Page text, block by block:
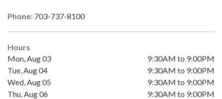
Phone: 703-737-8100
Hours
Mon, Aug 03
9:30AM to 9:00PM
Tue, Aug 04
9:30AM to 9:00PM
Wed, Aug 05
9:30AM to 9:00PM
Thu, Aug 06
9:30AM to 9:00PM